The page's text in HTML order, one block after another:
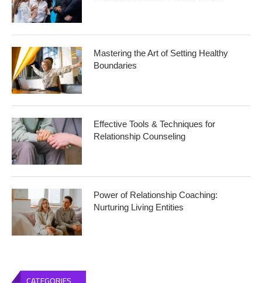
Mastering the Art of Setting Healthy
Boundaries
Effective Tools & Techniques for
Relationship Counseling
Power of Relationship Coaching:
Nurturing Living Entities